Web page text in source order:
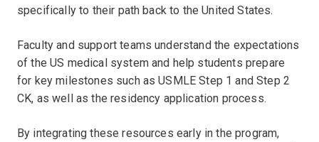
specifically to their path back to the United States.
Faculty and support teams understand the expectations
of the US medical system and help students prepare
for key milestones such as USMLE Step 1 and Step 2
CK, as well as the residency application process.
By integrating these resources early in the program,